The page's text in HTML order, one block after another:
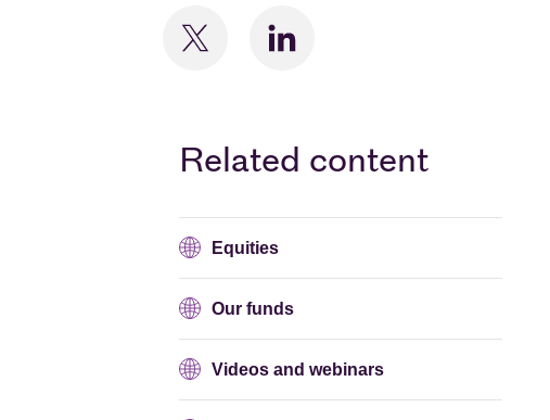
Related content
Equities
Our funds
Videos and webinars